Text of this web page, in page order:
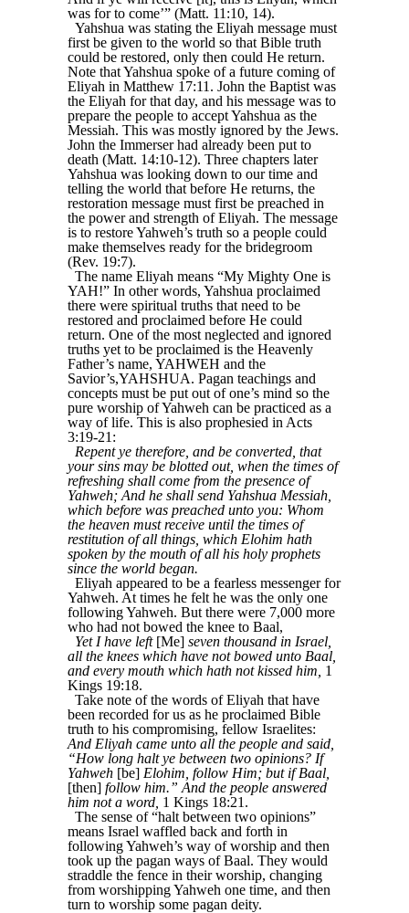
was for to come’” (Matt. 11:10, 14).
Yahshua was stating the Eliyah message must
first be given to the world so that Bible truth
could be restored, only then could He return.
Note that Yahshua spoke of a future coming of
Eliyah in Matthew 17:11. John the Baptist was
the Eliyah for that day, and his message was to
prepare the people to accept Yahshua as the
Messiah. This was mostly ignored by the Jews.
John the Immerser had already been put to
death (Matt. 14:10-12). Three chapters later
Yahshua was looking down to our time and
telling the world that before He returns, the
restoration message must first be preached in
the power and strength of Eliyah. The message
is to restore Yahweh’s truth so a people could
make themselves ready for the bridegroom
(Rev. 19:7).
The name Eliyah means “My Mighty One is
YAH!” In other words, Yahshua proclaimed
there were spiritual truths that need to be
restored and proclaimed before He could
return. One of the most neglected and ignored
truths yet to be proclaimed is the Heavenly
Father’s name, YAHWEH and the
Savior’s,YAHSHUA. Pagan teachings and
concepts must be put out of one’s mind so the
pure worship of Yahweh can be practiced as a
way of life. This is also prophesied in Acts
3:19-21:
Repent ye therefore, and be converted, that
your sins may be blotted out, when the times of
refreshing shall come from the presence of
Yahweh; And he shall send Yahshua Messiah,
which before was preached unto you: Whom
the heaven must receive until the times of
restitution of all things, which Elohim hath
spoken by the mouth of all his holy prophets
since the world began.
Eliyah appeared to be a fearless messenger for
Yahweh. At times he felt he was the only one
following Yahweh. But there were 7,000 more
who had not bowed the knee to Baal,
Yet I have left[Me] seven thousand in Israel,
all the knees which have not bowed unto Baal,
and every mouth which hath not kissed him, 1
Kings 19:18.
Take note of the words of Eliyah that have
been recorded for us as he proclaimed Bible
truth to his compromising, fellow Israelites:
And Eliyah came unto all the people and said,
“How long halt ye between two opinions? If
Yahweh [be] Elohim, follow Him; but if Baal,
[then] follow him.” And the people answered
him not a word, 1 Kings 18:21.
The sense of “halt between two opinions”
means Israel waffled back and forth in
following Yahweh’s way of worship and then
took up the pagan ways of Baal. They would
straddle the fence in their worship, changing
from worshipping Yahweh one time, and then
turn to worship some pagan deity.